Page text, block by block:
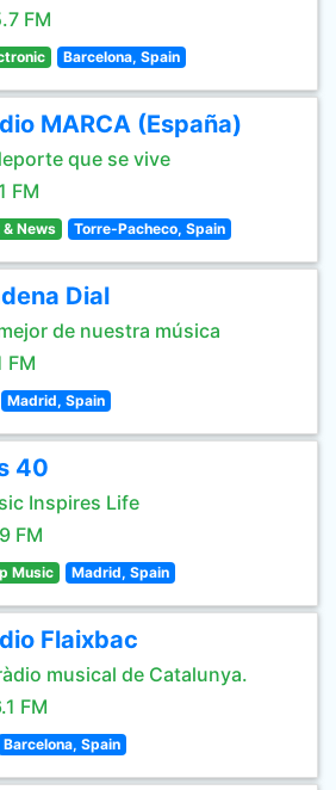
FM
Barcelona, Spain
MARCA (España)
que se vive
FM
News Torre-Pacheco, Spain
Dial
de nuestra música
FM
Madrid, Spain
40
Inspires Life
FM
Music Madrid, Spain
Flaixbac
musical de Catalunya.
FM
Barcelona, Spain